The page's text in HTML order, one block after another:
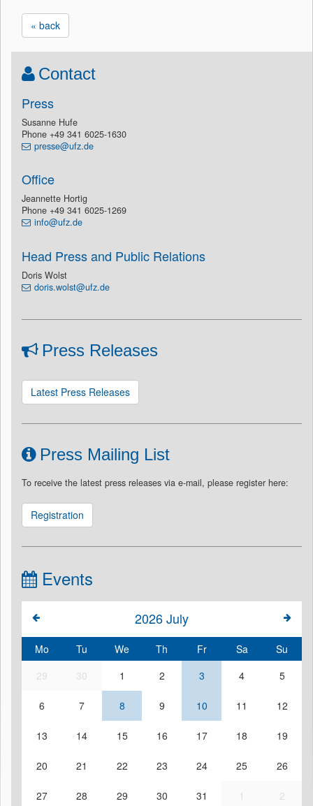
« back
Contact
Press
Susanne Hufe
Phone +49 341 6025-1630
presse@ufz.de
Office
Jeannette Hortig
Phone +49 341 6025-1269
info@ufz.de
Head Press and Public Relations
Doris Wolst
doris.wolst@ufz.de
Press Releases
Latest Press Releases
Press Mailing List
To receive the latest press releases via e-mail, please register here:
Registration
Events
2026July
Mo Tu We Th Fr Sa
Su
29
30 1 2 3 4 5
6 7 8 9 10 11 12
13 14 15 16 17 18 19
20 21 22 23 24 25 26
27 28 29 30 31 1 2